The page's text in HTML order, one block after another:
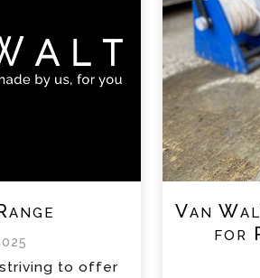
striving to offer
Van
for